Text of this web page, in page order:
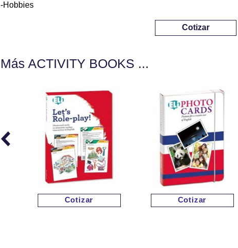
-Hobbies
Cotizar
Más ACTIVITY BOOKS ...
Cotizar Cotizar